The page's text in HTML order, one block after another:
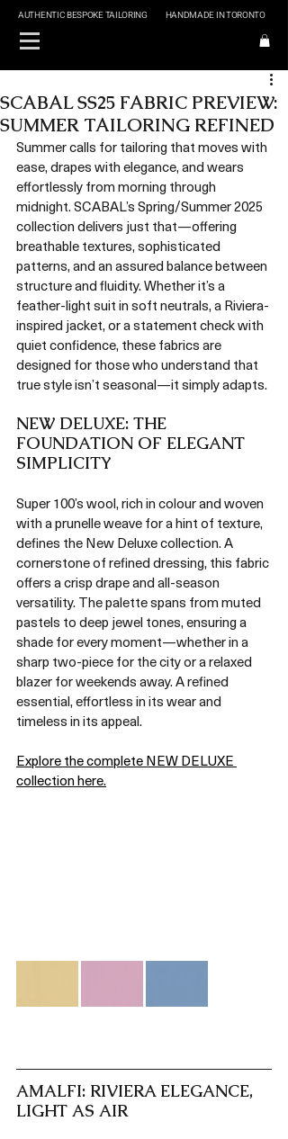
HANDMADE IN TORONTO
AUTHENTIC BESPOKE TAILORING
SCABAL SS25 FABRIC PREVIEW:
SUMMER TAILORING REFINED
Summer calls for tailoring that moves with
ease, drapes with elegance, and wears
effortlessly from morning through
midnight. SCABAL’s Spring/Summer 2025
collection delivers just that—offering
breathable textures, sophisticated
patterns, and an assured balance between
structure and fluidity. Whether it’s a
feather-light suit in soft neutrals, a Riviera-
inspired jacket, or a statement check with
quiet confidence, these fabrics are
designed for those who understand that
true style isn’t seasonal—it simply adapts.
NEW DELUXE: THE
FOUNDATION OF ELEGANT
SIMPLICITY
Super 100’s wool, rich in colour and woven
with a prunelle weave for a hint of texture,
defines the New Deluxe collection. A
cornerstone of refined dressing, this fabric
offers a crisp drape and all-season
versatility. The palette spans from muted
pastels to deep jewel tones, ensuring a
shade for every moment—whether in a
sharp two-piece for the city or a relaxed
blazer for weekends away. A refined
essential, effortless in its wear and
timeless in its appeal.
Explore the complete NEW DELUXE
collection here.
AMALFI: RIVIERA ELEGANCE,
LIGHT AS AIR